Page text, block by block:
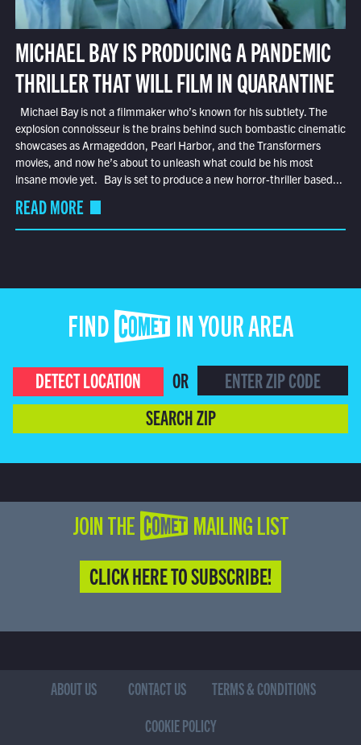
MICHAEL BAY IS PRODUCING A PANDEMIC
THRILLER THAT WILL FILM IN QUARANTINE
Michael Bay is not a filmmaker who’s known for his subtlety. The
explosion connoisseur is the brains behind such bombastic cinematic
showcases as Armageddon, Pearl Harbor, and the Transformers
movies, and now he’s about to unleash what could be his most
insane movie yet. Bay is set to produce a new horror-thriller based...
READ MORE
FIND COMET IN YOUR AREA
DETECT LOCATION
OR
SEARCH ZIP
JOIN THE COMET MAILING LIST
CLICK HERE TO SUBSCRIBE!
ABOUT US CONTACT US
TERMS & CONDITIONS
COOKIE POLICY